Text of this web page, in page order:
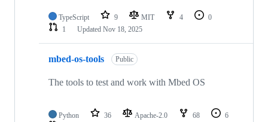
TypeScript 9 MIT 4
0
1
Updated Nov 18, 2025
mbed-os-tools Public
The tools to test and work with Mbed OS
Python 36 Apache-2.0 68
6